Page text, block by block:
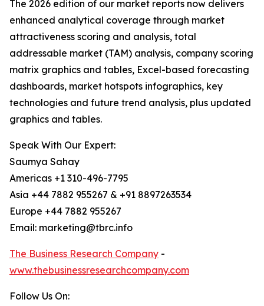
The 2026 edition of our market reports now delivers
enhanced analytical coverage through market
attractiveness scoring and analysis, total
addressable market (TAM) analysis, company scoring
matrix graphics and tables, Excel-based forecasting
dashboards, market hotspots infographics, key
technologies and future trend analysis, plus updated
graphics and tables.
Speak With Our Expert:
Saumya Sahay
Americas +1 310-496-7795
Asia +44 7882 955267 & +91 8897263534
Europe +44 7882 955267
Email: marketing@tbrc.info
The Business Research Company -
www.thebusinessresearchcompany.com
Follow Us On: